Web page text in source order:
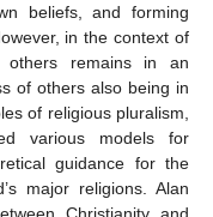
beliefs, and forming
in the context of
others remains in an
of others also being in
of religious pluralism,
various models for
guidance for the
major religions. Alan